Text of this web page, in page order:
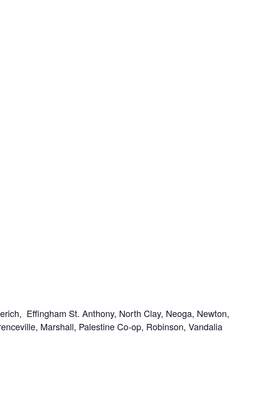
Effingham St. Anthony, North Clay, Neoga, Newton,
Marshall, Palestine Co-op, Robinson, Vandalia